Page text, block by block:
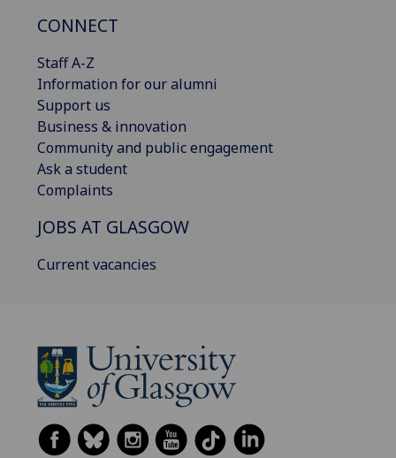
CONNECT
Staff A-Z
Information for our alumni
Support us
Business & innovation
Community and public engagement
Ask a student
Complaints
JOBS AT GLASGOW
Current vacancies